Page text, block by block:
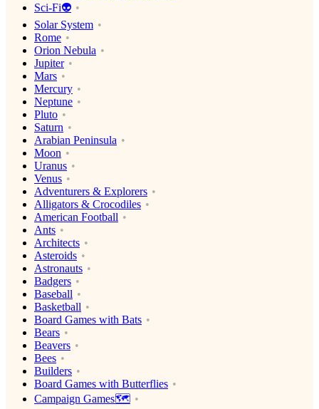
Sci-Fi👽
Solar System
Rome
Orion Nebula
Jupiter
Mars
Mercury
Neptune
Pluto
Saturn
Arabian Peninsula
Moon
Uranus
Venus
Adventurers & Explorers
Alligators & Crocodiles
American Football
Ants
Architects
Asteroids
Astronauts
Badgers
Baseball
Basketball
Board Games with Bats
Bears
Beavers
Bees
Builders
Board Games with Butterflies
Campaign Games🗺️